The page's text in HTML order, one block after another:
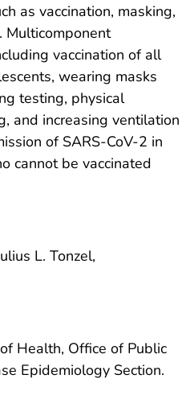
as vaccination, masking,
Multicomponent
vaccination of all
wearing masks
testing, physical
and increasing ventilation
of SARS-CoV-2 in
cannot be vaccinated
L. Tonzel,
Health, Office of Public
Epidemiology Section.